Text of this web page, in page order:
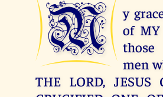
M
y
of
men
THE LORD, JESUS